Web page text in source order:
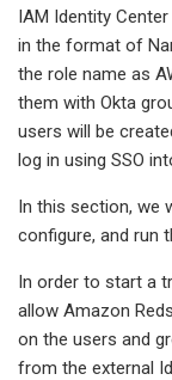
IAM Identity
in the format of
the role name as
them with Okta
users will be
log in using SSO
In this section, we
configure, and run
In order to start a
allow Amazon
on the users and
from the external